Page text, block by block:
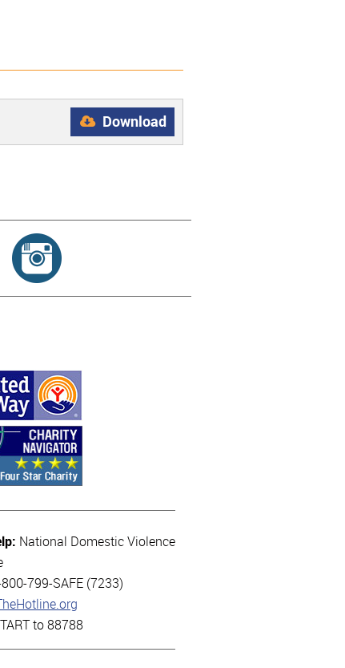
Download
National Domestic Violence
799-SAFE (7233)
to 88788